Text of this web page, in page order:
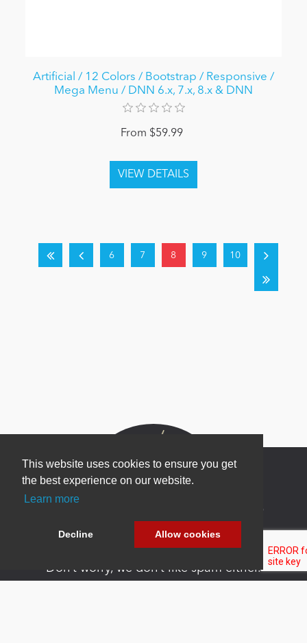
This website uses cookies to ensure you get
the best experience on our website.
Learn more
Decline Allow cookies
Artificial / 12 Colors / Bootstrap / Responsive /
Mega Menu / DNN 6.x, 7.x, 8.x & DNN
From $59.99
6 7 8 9 10
Newsletter Sign Up
Be one of the first to find out about specials, new
products and latest in DNN technology.
Don’t worry, we don’t like spam either.